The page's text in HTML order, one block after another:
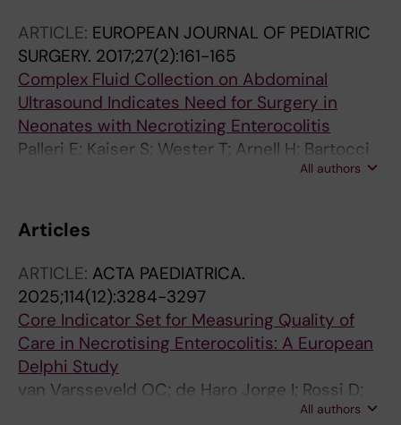
ARTICLE: EUROPEAN JOURNAL OF PEDIATRIC
SURGERY. 2017;27(2):161-165
Complex Fluid Collection on Abdominal
Ultrasound Indicates Need for Surgery in
Neonates with Necrotizing Enterocolitis
Palleri E; Kaiser S; Wester T; Arnell H; Bartocci
All authors
Articles
ARTICLE: ACTA PAEDIATRICA.
2025;114(12):3284-3297
Core Indicator Set for Measuring Quality of
Care in Necrotising Enterocolitis: A European
Delphi Study
van Varsseveld OC; de Haro Jorge I; Rossi D;
van der Kamp M; Boukhris MR; Duci M; Duess
All authors